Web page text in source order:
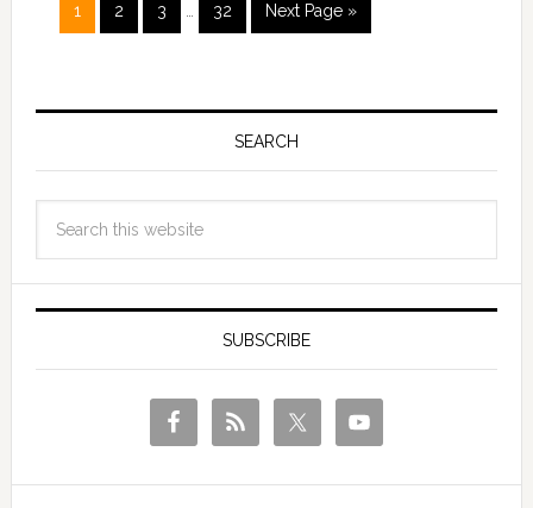
1 2 3 32 Next Page »
SEARCH
SUBSCRIBE